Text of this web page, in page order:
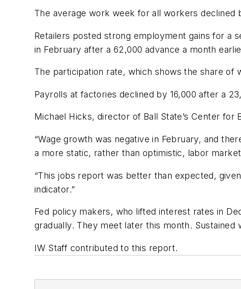
The average work week for all workers declined
Retailers posted strong employment gains for a
in February after a 62,000 advance a month
The participation rate, which shows the share
Payrolls at factories declined by 16,000 after a
Michael Hicks, director of Ball State’s Center
“Wage growth was negative in February, and
a more static, rather than optimistic, labor
“This jobs report was better than expected,
indicator.”
Fed policy makers, who lifted interest rates in
gradually. They meet later this month.
IW Staff contributed to this report.